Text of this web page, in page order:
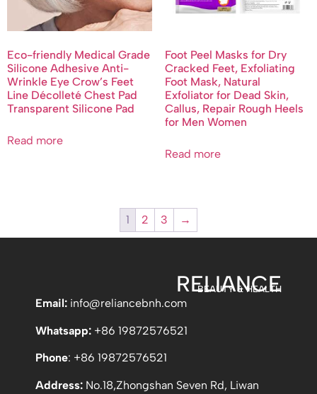
Eco-friendly Medical Grade
Silicone Adhesive Anti-
Wrinkle Eye Crow’s Feet
Line Décolleté Chest Pad
Transparent Silicone Pad
Read more
Foot Peel Masks for Dry
Cracked Feet, Exfoliating
Foot Mask, Natural
Exfoliator for Dead Skin,
Callus, Repair Rough Heels
for Men Women
Read more
1 2 3 →
RELIANCE
BEAUTY & HEALTH
Email: info@reliancebnh.com
Whatsapp: +86 19872576521
Phone: +86 19872576521
Address: No.18,Zhongshan Seven Rd, Liwan